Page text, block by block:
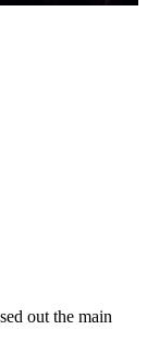
out the main